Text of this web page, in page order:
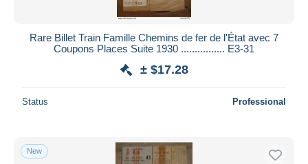
Rare Billet Train Famille Chemins de fer de l'État avec 7
Coupons Places Suite 1930 ................ E3-31
± $17.28
Status Professional
New